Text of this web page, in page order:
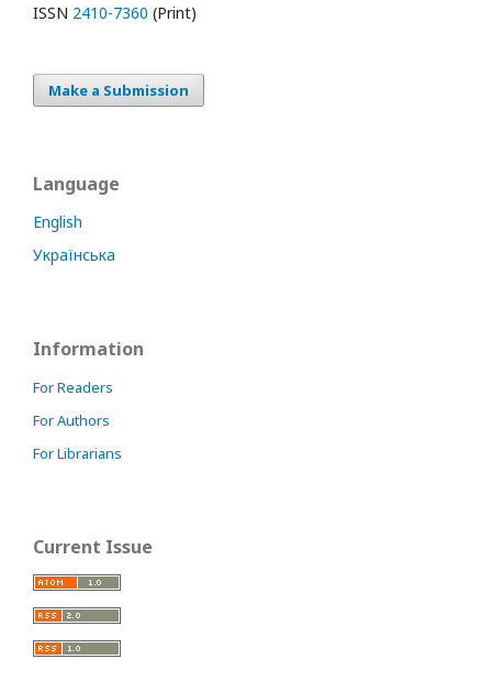
ISSN 2410-7360 (Print)
Make a Submission
Language
English
Українська
Information
For Readers
For Authors
For Librarians
Current Issue